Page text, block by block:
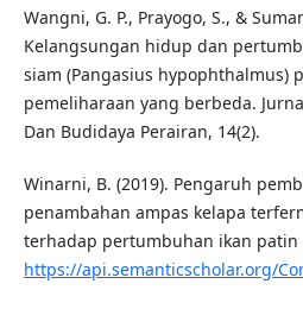
Wangni, G. P., Prayogo, S., &
Kelangsungan hidup dan
siam (Pangasius hypophthalmus)
pemeliharaan yang berbeda.
Dan Budidaya Perairan, 14(2).
Winarni, B. (2019). Pengaruh
penambahan ampas kelapa
terhadap pertumbuhan ikan patin
https://api.semanticscholar.org/